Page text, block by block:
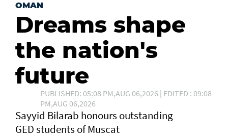
OMAN
Dreams shape
the nation's
future
PUBLISHED: 05:08 PM,AUG 06,2026 | EDITED : 09:08
PM,AUG 06,2026
Sayyid Bilarab honours outstanding
GED students of Muscat